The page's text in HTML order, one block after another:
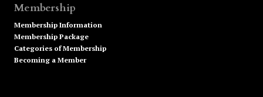
Membership
Membership Information
Membership Package
Categories of Membership
Becoming a Member